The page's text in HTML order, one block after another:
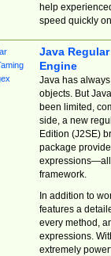
help
speed quickly
Java
Engine
Java has
objects. But
been limited,
side, a new
Edition (J2SE)
package
expressions—all
framework.
In addition to
features a
every method,
expressions.
extremely